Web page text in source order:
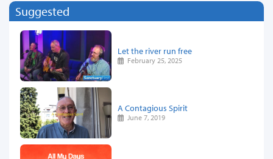
Suggested
Let the river run free
February 25, 2025
A Contagious Spirit
June 7, 2019